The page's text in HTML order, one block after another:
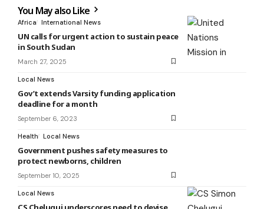
You May also Like
Africa International News
UN calls for urgent action to sustain peace
in South Sudan
March 27, 2025
Local News
Gov’t extends Varsity funding application
deadline for a month
September 6, 2023
Health Local News
Government pushes safety measures to
protect newborns, children
September 10, 2025
Local News